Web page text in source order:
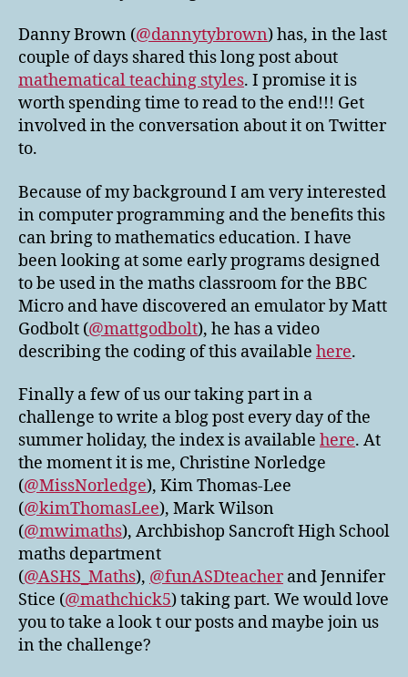
Danny Brown (@dannytybrown) has, in the last
couple of days shared this long post about
mathematical teaching styles. I promise it is
worth spending time to read to the end!!! Get
involved in the conversation about it on Twitter
to.
Because of my background I am very interested
in computer programming and the benefits this
can bring to mathematics education. I have
been looking at some early programs designed
to be used in the maths classroom for the BBC
Micro and have discovered an emulator by Matt
Godbolt (@mattgodbolt), he has a video
describing the coding of this available here.
Finally a few of us our taking part in a
challenge to write a blog post every day of the
summer holiday, the index is available here. At
the moment it is me, Christine Norledge
(@MissNorledge), Kim Thomas-Lee
(@kimThomasLee), Mark Wilson
(@mwimaths), Archbishop Sancroft High School
maths department
(@ASHS_Maths), @funASDteacher and Jennifer
Stice (@mathchick5) taking part. We would love
you to take a look t our posts and maybe join us
in the challenge?